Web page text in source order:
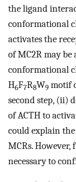
the ligand
conformational
activates the
of MC2R may
conformational
H6F7R8W9 motif
second step, (ii)
of ACTH to
could explain
MCRs.
necessary to